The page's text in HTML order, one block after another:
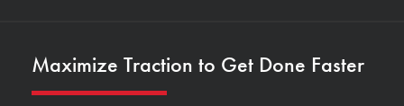
Maximize Traction to Get Done Faster